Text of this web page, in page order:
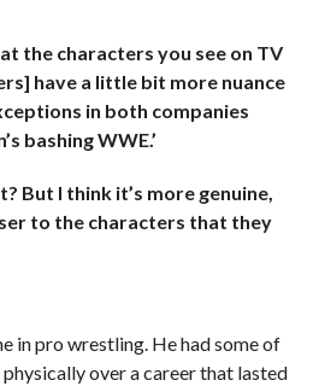
the characters you see on TV
have a little bit more nuance
in both companies
bashing WWE.’
But I think it’s more genuine,
to the characters that they
in pro wrestling. He had some of
over a career that lasted